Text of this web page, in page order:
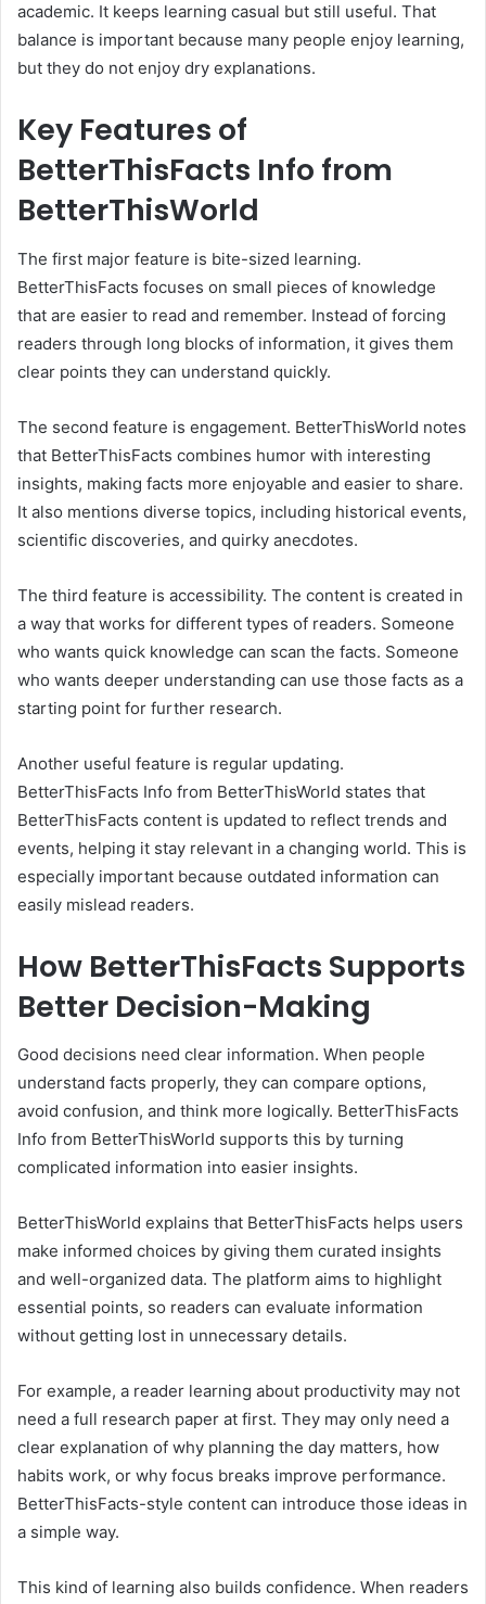
academic. It keeps learning casual but still useful. That
balance is important because many people enjoy learning,
but they do not enjoy dry explanations.
Key Features of
BetterThisFacts Info from
BetterThisWorld
The first major feature is bite-sized learning.
BetterThisFacts focuses on small pieces of knowledge
that are easier to read and remember. Instead of forcing
readers through long blocks of information, it gives them
clear points they can understand quickly.
The second feature is engagement. BetterThisWorld notes
that BetterThisFacts combines humor with interesting
insights, making facts more enjoyable and easier to share.
It also mentions diverse topics, including historical events,
scientific discoveries, and quirky anecdotes.
The third feature is accessibility. The content is created in
a way that works for different types of readers. Someone
who wants quick knowledge can scan the facts. Someone
who wants deeper understanding can use those facts as a
starting point for further research.
Another useful feature is regular updating.
BetterThisFacts Info from BetterThisWorld states that
BetterThisFacts content is updated to reflect trends and
events, helping it stay relevant in a changing world. This is
especially important because outdated information can
easily mislead readers.
How BetterThisFacts Supports
Better Decision-Making
Good decisions need clear information. When people
understand facts properly, they can compare options,
avoid confusion, and think more logically. BetterThisFacts
Info from BetterThisWorld supports this by turning
complicated information into easier insights.
BetterThisWorld explains that BetterThisFacts helps users
make informed choices by giving them curated insights
and well-organized data. The platform aims to highlight
essential points, so readers can evaluate information
without getting lost in unnecessary details.
For example, a reader learning about productivity may not
need a full research paper at first. They may only need a
clear explanation of why planning the day matters, how
habits work, or why focus breaks improve performance.
BetterThisFacts-style content can introduce those ideas in
a simple way.
This kind of learning also builds confidence. When readers